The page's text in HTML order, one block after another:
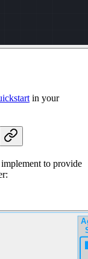
in your
to provide